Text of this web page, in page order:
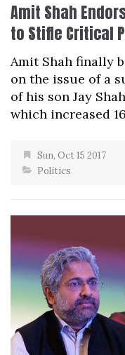
Amit Shah
to Stifle Critical
Amit Shah finally
on the issue of a
of his son Jay
which increased
Sun, Oct 15 2017
Politics